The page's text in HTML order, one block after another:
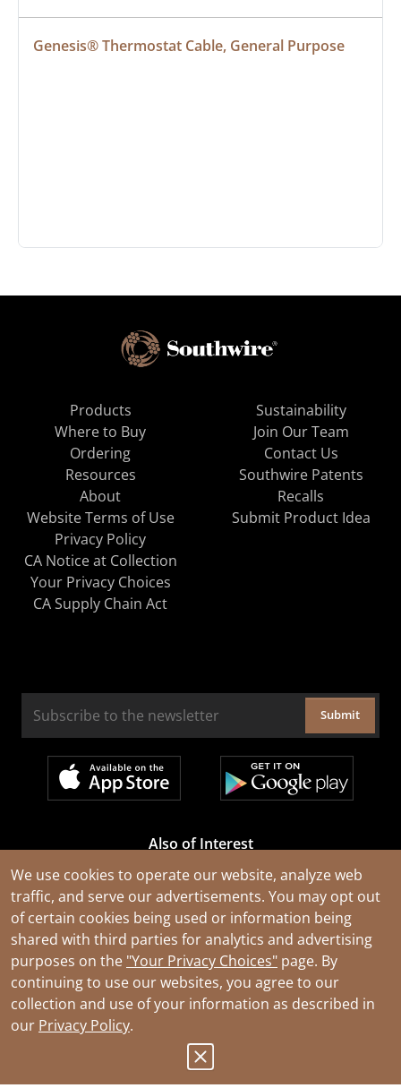
We use cookies to operate our website, analyze web
traffic, and serve our advertisements. You may opt out
of certain cookies being used or information being
shared with third parties for analytics and advertising
purposes on the "Your Privacy Choices" page. By
continuing to use our websites, you agree to our
collection and use of your information as described in
our Privacy Policy.
Genesis® Thermostat Cable, General Purpose
Products
Where to Buy
Ordering
Resources
About
Sustainability
Join Our Team
Contact Us
Southwire Patents
Recalls
Website Terms of Use
Privacy Policy
CA Notice at Collection
Your Privacy Choices
CA Supply Chain Act
Submit Product Idea
Submit
Also of Interest
Cable Rejuvenation Services
Construction Tools and Equipment
All Types of Wire and Cables
© 2026 Southwire Company, LLC. All Rights Reserved.